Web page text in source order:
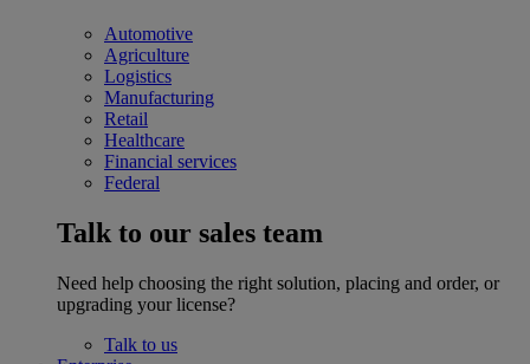
Automotive
Agriculture
Logistics
Manufacturing
Retail
Healthcare
Financial services
Federal
Talk to our sales team
Need help choosing the right solution, placing and order, or
upgrading your license?
Talk to us